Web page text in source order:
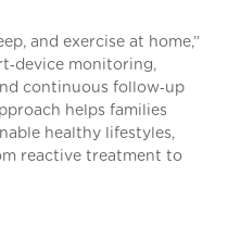
and exercise at home,”
monitoring,
continuous follow‑up
helps families
healthy lifestyles,
reactive treatment to